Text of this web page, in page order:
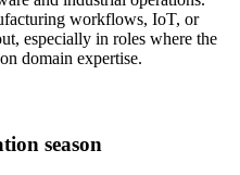
workflows, IoT, or
especially in roles where the
domain expertise.
season